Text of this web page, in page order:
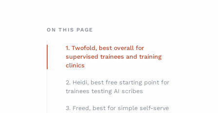
ON THIS PAGE
1. Twofold, best overall for
supervised trainees and training
clinics
2. Heidi, best free starting point for
trainees testing AI scribes
3. Freed, best for simple self-serve